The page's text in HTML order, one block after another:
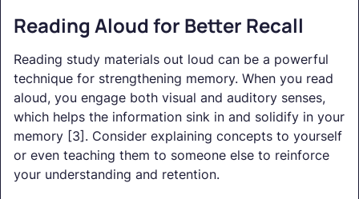
Reading Aloud for Better Recall
Reading study materials out loud can be a powerful
technique for strengthening memory. When you read
aloud, you engage both visual and auditory senses,
which helps the information sink in and solidify in your
memory [3]. Consider explaining concepts to yourself
or even teaching them to someone else to reinforce
your understanding and retention.